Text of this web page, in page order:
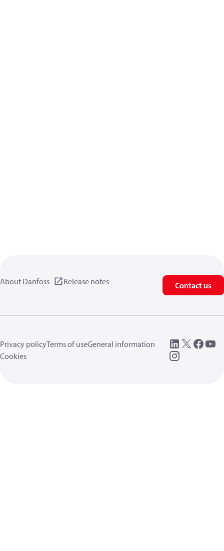
About Danfoss Release notes Contact us
Privacy policyTerms of useGeneral information
Cookies